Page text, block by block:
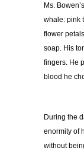
Ms.
whale: pink
flower
soap. His
fingers. He
blood he
During the
enormity of
without